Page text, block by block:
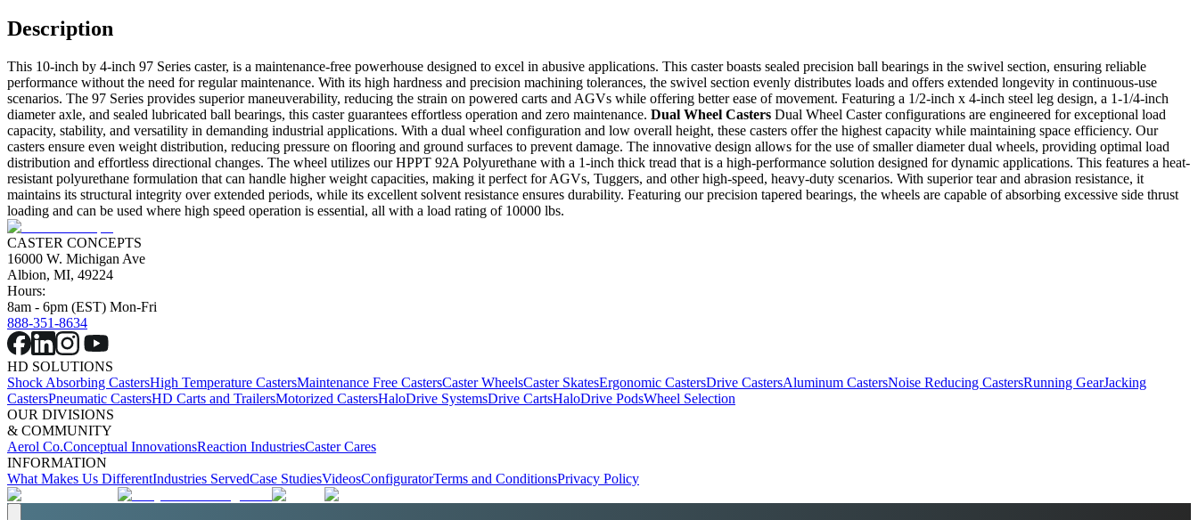
Description
This 10-inch by 4-inch 97 Series caster, is a maintenance-free powerhouse designed to excel in abusive applications. This caster boasts sealed precision ball bearings in the swivel section, ensuring reliable
performance without the need for regular maintenance. With its high hardness and precision machining tolerances, the swivel section evenly distributes loads and offers extended longevity in continuous-use
scenarios. The 97 Series provides superior maneuverability, reducing the strain on powered carts and AGVs while offering better ease of movement. Featuring a 1/2-inch x 4-inch steel leg design, a 1-1/4-inch
diameter axle, and sealed lubricated ball bearings, this caster guarantees effortless operation and zero maintenance. Dual Wheel Casters Dual Wheel Caster configurations are engineered for exceptional load
capacity, stability, and versatility in demanding industrial applications. With a dual wheel configuration and low overall height, these casters offer the highest capacity while maintaining space efficiency. Our
casters ensure even weight distribution, reducing pressure on flooring and ground surfaces to prevent damage. The innovative design allows for the use of smaller diameter dual wheels, providing optimal load
distribution and effortless directional changes. The wheel utilizes our HPPT 92A Polyurethane with a 1-inch thick tread that is a high-performance solution designed for dynamic applications. This features a heat-
resistant polyurethane formulation that can handle higher weight capacities, making it perfect for AGVs, Tuggers, and other high-speed, heavy-duty scenarios. With superior tear and abrasion resistance, it
maintains its structural integrity over extended periods, while its excellent solvent resistance ensures durability. Featuring our precision tapered bearings, the wheels are capable of absorbing excessive side thrust
loading and can be used where high speed operation is essential, all with a load rating of 10000 lbs.
CASTER CONCEPTS
16000 W. Michigan Ave
Albion, MI, 49224
Hours:
8am - 6pm (EST) Mon-Fri
888-351-8634
HD SOLUTIONS
Shock Absorbing CastersHigh Temperature CastersMaintenance Free CastersCaster WheelsCaster SkatesErgonomic CastersDrive CastersAluminum CastersNoise Reducing CastersRunning GearJacking
CastersPneumatic CastersHD Carts and TrailersMotorized CastersHaloDrive SystemsDrive CartsHaloDrive PodsWheel Selection
OUR DIVISIONS
& COMMUNITY
Aerol Co.Conceptual InnovationsReaction IndustriesCaster Cares
INFORMATION
What Makes Us DifferentIndustries ServedCase StudiesVideosConfiguratorTerms and ConditionsPrivacy Policy